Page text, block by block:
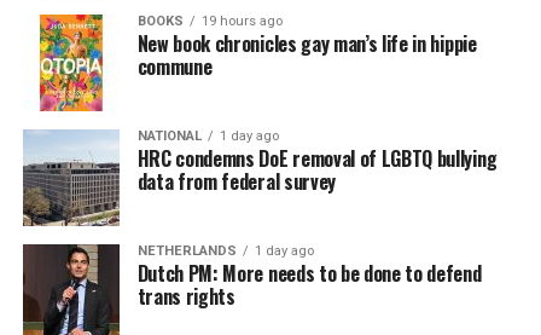
BOOKS 19 hours ago
New book chronicles gay man’s life in hippie
commune
NATIONAL 1 day ago
HRC condemns DoE removal of LGBTQ bullying
data from federal survey
NETHERLANDS 1 day ago
Dutch PM: More needs to be done to defend
trans rights